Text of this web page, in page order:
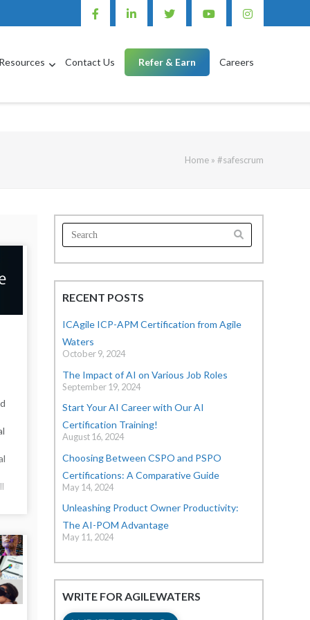
Contact Us Refer & Earn Careers
Home» #safescrum
Search
for:
RECENT POSTS
ICAgile ICP-APM Certification from Agile
Waters
October 9, 2024
The Impact of AI on Various Job Roles
September 19, 2024
Start Your AI Career with Our AI
Certification Training!
August 16, 2024
Choosing Between CSPO and PSPO
Certifications: A Comparative Guide
May 14, 2024
Unleashing Product Owner Productivity:
The AI-POM Advantage
May 11, 2024
WRITE FOR AGILEWATERS